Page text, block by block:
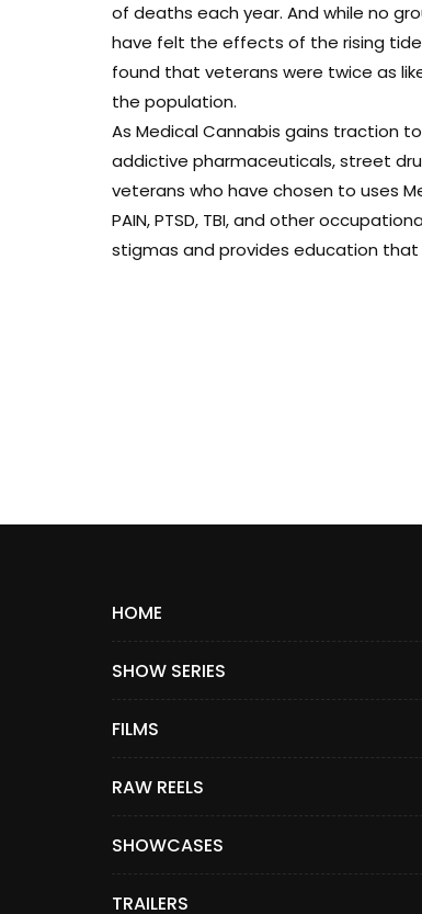
of deaths each year. And while no
have felt the effects of the rising tide
found that veterans were twice as
the population.
As Medical Cannabis gains traction
addictive pharmaceuticals, street
veterans who have chosen to uses
PAIN, PTSD, TBI, and other
stigmas and provides education that
HOME
SHOW SERIES
FILMS
RAW REELS
SHOWCASES
TRAILERS